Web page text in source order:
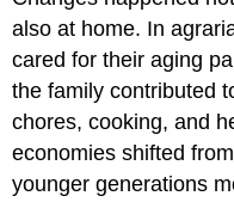
also at home. In
cared for their aging
the family contributed
chores, cooking, and
economies shifted
younger generations